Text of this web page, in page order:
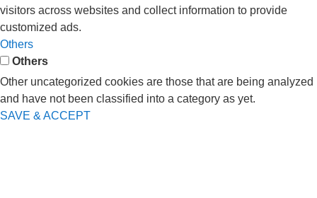
visitors across websites and collect information to provide
customized ads.
Others
Others
Other uncategorized cookies are those that are being analyzed
and have not been classified into a category as yet.
SAVE & ACCEPT